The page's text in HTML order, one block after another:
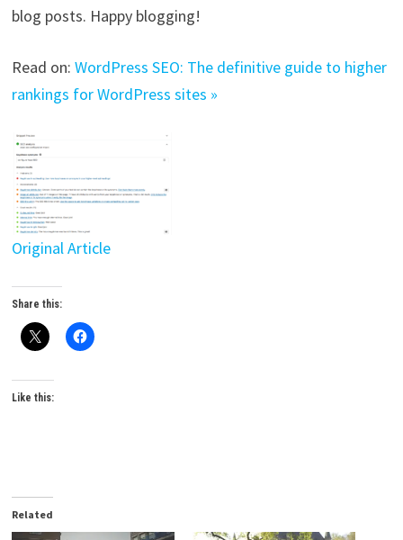
blog posts. Happy blogging!
Read on: WordPress SEO: The definitive guide to higher
rankings for WordPress sites »
Original Article
Share this:
Like this:
Related